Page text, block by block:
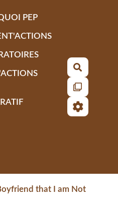
PEP
that I am Not